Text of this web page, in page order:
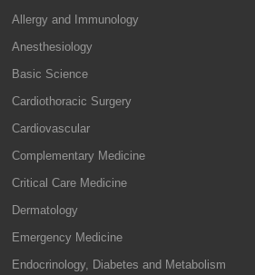
Allergy and Immunology
Anesthesiology
Basic Science
Cardiothoracic Surgery
Cardiovascular
Complementary Medicine
Critical Care Medicine
Dermatology
Emergency Medicine
Endocrinology, Diabetes and Metabolism